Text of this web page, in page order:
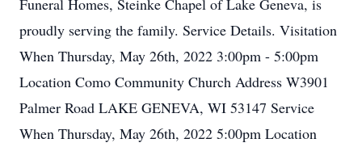
Funeral Homes, Steinke Chapel of Lake Geneva, is
proudly serving the family. Service Details. Visitation
When Thursday, May 26th, 2022 3:00pm - 5:00pm
Location Como Community Church Address W3901
Palmer Road LAKE GENEVA, WI 53147 Service
When Thursday, May 26th, 2022 5:00pm Location